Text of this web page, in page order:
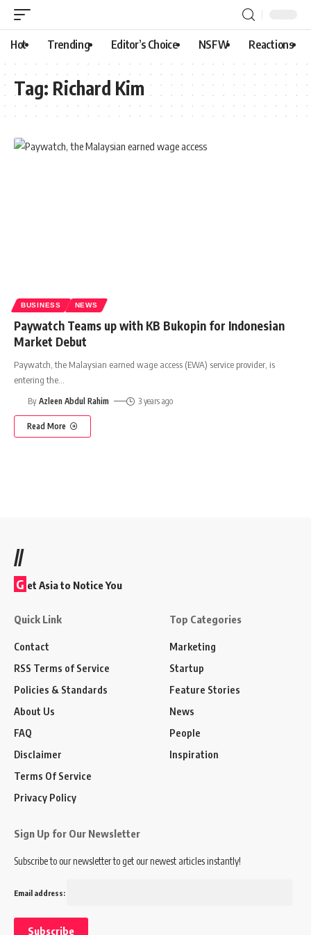
Hot Trending Editor’s Choice NSFW Reactions
Tag: Richard Kim
BUSINESS NEWS
Paywatch Teams up with KB Bukopin for Indonesian
Market Debut
Paywatch, the Malaysian earned wage access (EWA) service provider, is
entering the
By Azleen Abdul Rahim 3 years ago
Read More
//
G et Asia to Notice You
Quick Link
Contact
RSS Terms of Service
Policies & Standards
About Us
FAQ
Disclaimer
Terms Of Service
Privacy Policy
Top Categories
Marketing
Startup
Feature Stories
News
People
Inspiration
Sign Up for Our Newsletter
Subscribe to our newsletter to get our newest articles instantly!
Email address: